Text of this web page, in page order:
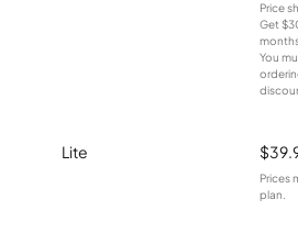
Price
Get
You
Lite
Prices
plan.